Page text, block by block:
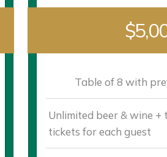
Table of 8 with
Unlimited beer & wine
tickets for each guest